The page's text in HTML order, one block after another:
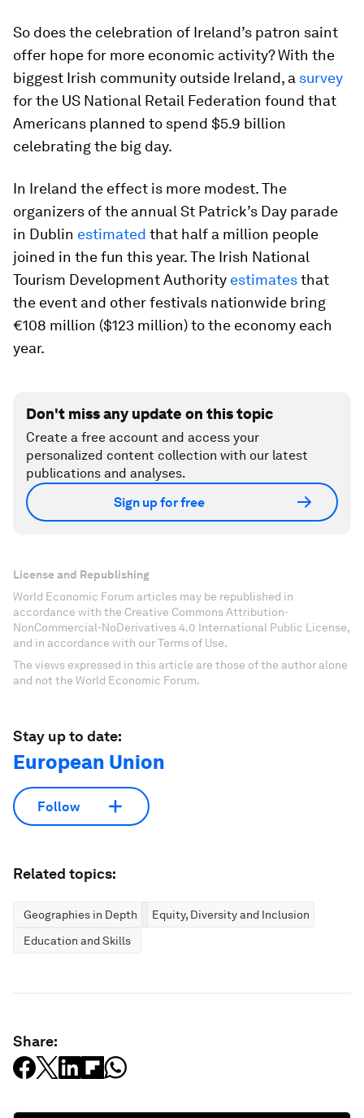
So does the celebration of Ireland’s patron saint
offer hope for more economic activity? With the
biggest Irish community outside Ireland, a survey
for the US National Retail Federation found that
Americans planned to spend $5.9 billion
celebrating the big day.
In Ireland the effect is more modest. The
organizers of the annual St Patrick’s Day parade
in Dublin estimated that half a million people
joined in the fun this year. The Irish National
Tourism Development Authority estimatesthat
the event and other festivals nationwide bring
€108 million ($123 million) to the economy each
year.
Don't miss any update on this topic
Create a free account and access your
personalized content collection with our latest
publications and analyses.
Sign up for free
License and Republishing
World Economic Forum articles may be republished in
accordance with the Creative Commons Attribution-
NonCommercial-NoDerivatives 4.0 International Public License,
and in accordance with our Terms of Use.
The views expressed in this article are those of the author alone
and not the World Economic Forum.
Stay up to date:
European Union
Follow
Related topics:
Geographies in Depth
Equity, Diversity and Inclusion
Education and Skills
Share: